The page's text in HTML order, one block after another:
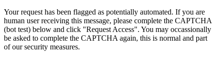
Your request has been flagged as potentially automated. If you are
human user receiving this message, please complete the CAPTCHA
(bot test) below and click "Request Access". You may occassionally
be asked to complete the CAPTCHA again, this is normal and part
of our security measures.